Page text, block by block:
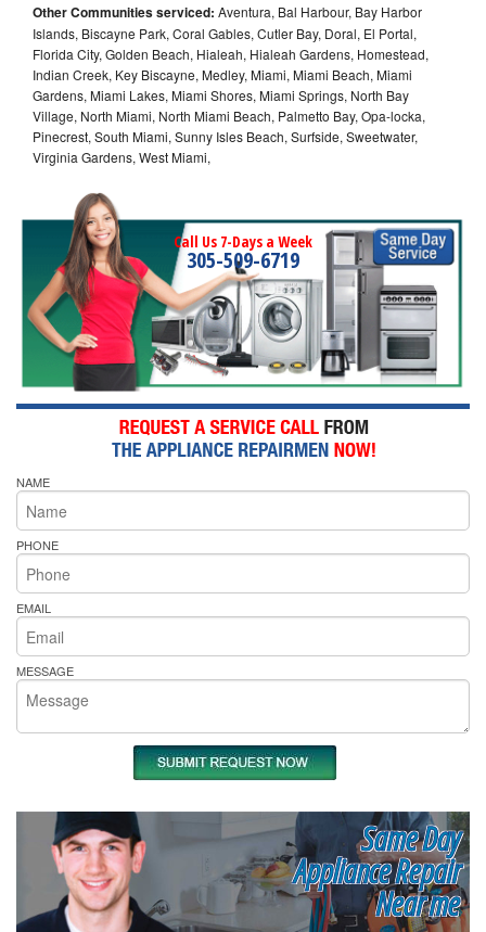
Other Communities serviced: Aventura, Bal Harbour, Bay Harbor
Islands, Biscayne Park, Coral Gables, Cutler Bay, Doral, El Portal,
Florida City, Golden Beach, Hialeah, Hialeah Gardens, Homestead,
Indian Creek, Key Biscayne, Medley, Miami, Miami Beach, Miami
Gardens, Miami Lakes, Miami Shores, Miami Springs, North Bay
Village, North Miami, North Miami Beach, Palmetto Bay, Opa-locka,
Pinecrest, South Miami, Sunny Isles Beach, Surfside, Sweetwater,
Virginia Gardens, West Miami,
Call Us 7-Days a Week
305-509-6719
NAME
PHONE
EMAIL
MESSAGE
Same Day
Appliance Repair
Near me